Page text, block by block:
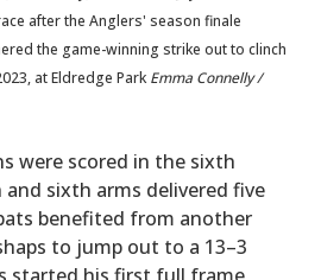
after the Anglers' season finale
the game-winning strike out to clinch
at Eldredge Park Emma Connelly /
were scored in the sixth
and sixth arms delivered five
benefited from another
to jump out to a 13–3
started his first full frame